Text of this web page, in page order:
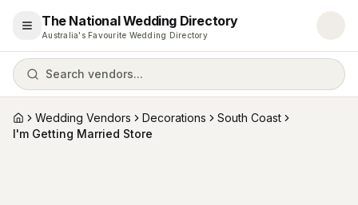
Open menu
The National Wedding Directory
Australia's Favourite Wedding Directory
Search vendors...
HomeWedding Vendors Decorations
South Coast
I'm Getting Married Store